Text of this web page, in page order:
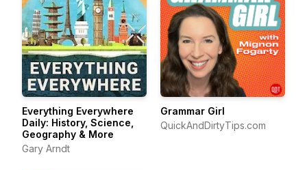
Everything Everywhere
Daily: History, Science,
Geography & More
Gary Arndt
Grammar Girl
QuickAndDirtyTips.com